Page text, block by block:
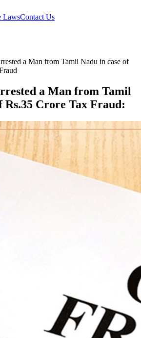
LawsContact Us
a Man from Tamil Nadu in case of
a Man from Tamil
Rs.35 Crore Tax Fraud: